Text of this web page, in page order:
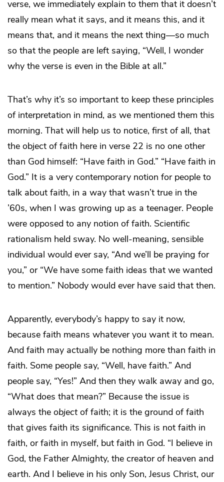
verse, we immediately explain to them that it doesn’t
really mean what it says, and it means this, and it
means that, and it means the next thing—so much
so that the people are left saying, “Well, I wonder
why the verse is even in the Bible at all.”
That’s why it’s so important to keep these principles
of interpretation in mind, as we mentioned them this
morning. That will help us to notice, first of all, that
the object of faith here in verse 22 is no one other
than God himself: “Have faith in God.” “Have faith in
God.” It is a very contemporary notion for people to
talk about faith, in a way that wasn’t true in the
’60s, when I was growing up as a teenager. People
were opposed to any notion of faith. Scientific
rationalism held sway. No well-meaning, sensible
individual would ever say, “And we’ll be praying for
you,” or “We have some faith ideas that we wanted
to mention.” Nobody would ever have said that then.
Apparently, everybody’s happy to say it now,
because faith means whatever you want it to mean.
And faith may actually be nothing more than faith in
faith. Some people say, “Well, have faith.” And
people say, “Yes!” And then they walk away and go,
“What does that mean?” Because the issue is
always the objectof faith; it is the ground of faith
that gives faith its significance. This is not faith in
faith, or faith in myself, but faith in God. “I believe in
God, the Father Almighty, the creator of heaven and
earth. And I believe in his only Son, Jesus Christ, our